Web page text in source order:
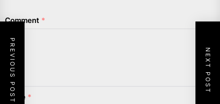
Comment *
Name *
PREVIOUS POST NEXT POST